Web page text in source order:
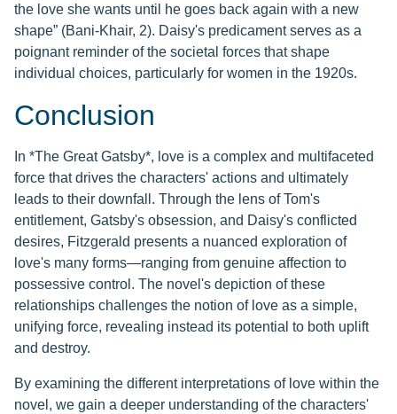
the love she wants until he goes back again with a new
shape” (Bani-Khair, 2). Daisy's predicament serves as a
poignant reminder of the societal forces that shape
individual choices, particularly for women in the 1920s.
Conclusion
In *The Great Gatsby*, love is a complex and multifaceted
force that drives the characters' actions and ultimately
leads to their downfall. Through the lens of Tom's
entitlement, Gatsby's obsession, and Daisy's conflicted
desires, Fitzgerald presents a nuanced exploration of
love's many forms—ranging from genuine affection to
possessive control. The novel's depiction of these
relationships challenges the notion of love as a simple,
unifying force, revealing instead its potential to both uplift
and destroy.
By examining the different interpretations of love within the
novel, we gain a deeper understanding of the characters'